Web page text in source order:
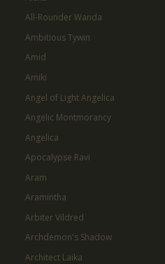
All-Rounder Wanda
Ambitious Tywin
Amid
Amiki
Angel of Light Angelica
Angelic Montmorancy
Angelica
Apocalypse Ravi
Aram
Aramintha
Arbiter Vildred
Archdemon's Shadow
Architect Laika